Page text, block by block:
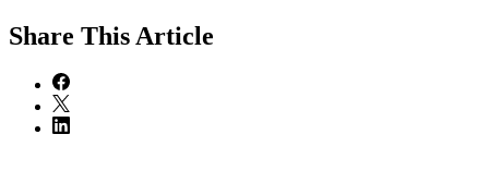
Share This Article